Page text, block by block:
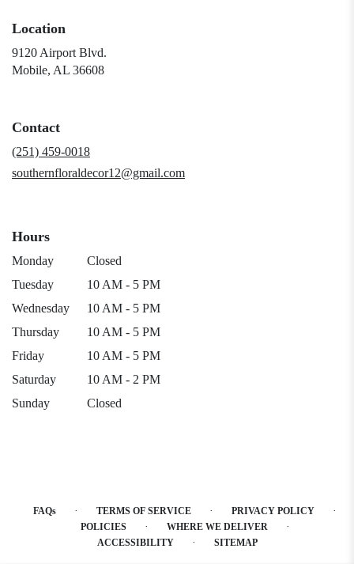
Location
9120 Airport Blvd.
Mobile, AL 36608(link
Contact
(251) 459-0018
southernfloraldecor12@gmail.com
Hours
Monday
Closed
Tuesday
10 AM - 5 PM
Wednesday
10 AM - 5 PM
Thursday
10 AM - 5 PM
Friday
10 AM - 5 PM
Saturday
10 AM - 2 PM
Sunday
Closed
FAQs · TERMS OF SERVICE · PRIVACY POLICY ·
POLICIES · WHERE WE DELIVER ·
ACCESSIBILITY · SITEMAP